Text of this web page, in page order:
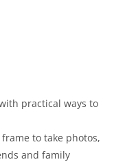
practical ways to
to take photos,
and family